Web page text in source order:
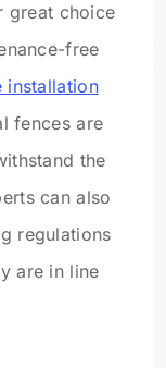
great choice
free
installation
fences are
the
can also
regulations
are in line